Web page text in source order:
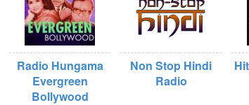
Radio Hungama
Evergreen
Bollywood
Non Stop Hindi
Radio